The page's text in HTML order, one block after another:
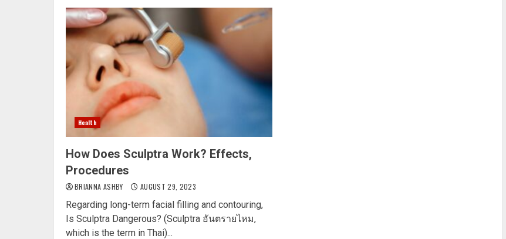
Health
How Does Sculptra Work? Effects,
Procedures
BRIANNA ASHBY AUGUST 29, 2023
Regarding long-term facial filling and contouring,
Is Sculptra Dangerous? (Sculptra อันตรายไหม,
which is the term in Thai)...